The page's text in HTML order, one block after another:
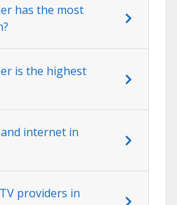
has the most
is the highest
internet in
providers in